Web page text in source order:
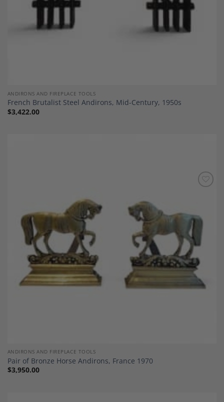
ANDIRONS AND FIREPLACE TOOLS
French Brutalist Steel Andirons, Mid-Century, 1950s
$3,422.00
ANDIRONS AND FIREPLACE TOOLS
Pair of Bronze Horse Andirons, France 1970
$3,950.00